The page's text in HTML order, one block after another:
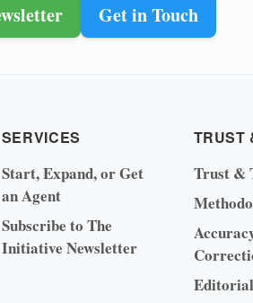
Get in Touch
SERVICES
Start, Expand, or Get
an Agent
Subscribe to The
Initiative Newsletter
TRUST
Trust &